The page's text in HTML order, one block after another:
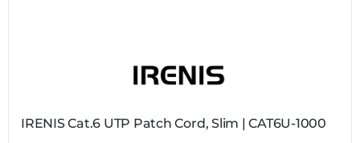
IRENIS Cat.6 UTP Patch Cord, Slim | CAT6U-1000